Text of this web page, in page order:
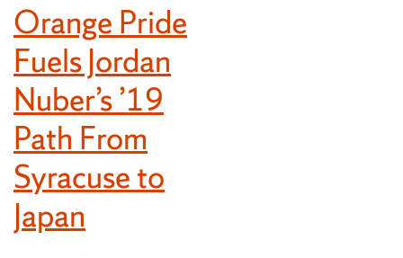
Orange Pride
Fuels Jordan
Nuber’s ’19
Path From
Syracuse to
Japan